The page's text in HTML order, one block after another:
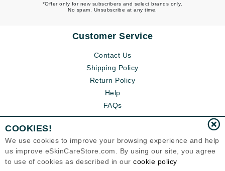
*Offer only for new subscribers and select brands only.
No spam. Unsubscribe at any time.
Customer Service
Contact Us
Shipping Policy
Return Policy
Help
FAQs
COOKIES!
We use cookies to improve your browsing experience and help
us improve eSkinCareStore.com. By using our site, you agree
to use of cookies as described in our cookie policy